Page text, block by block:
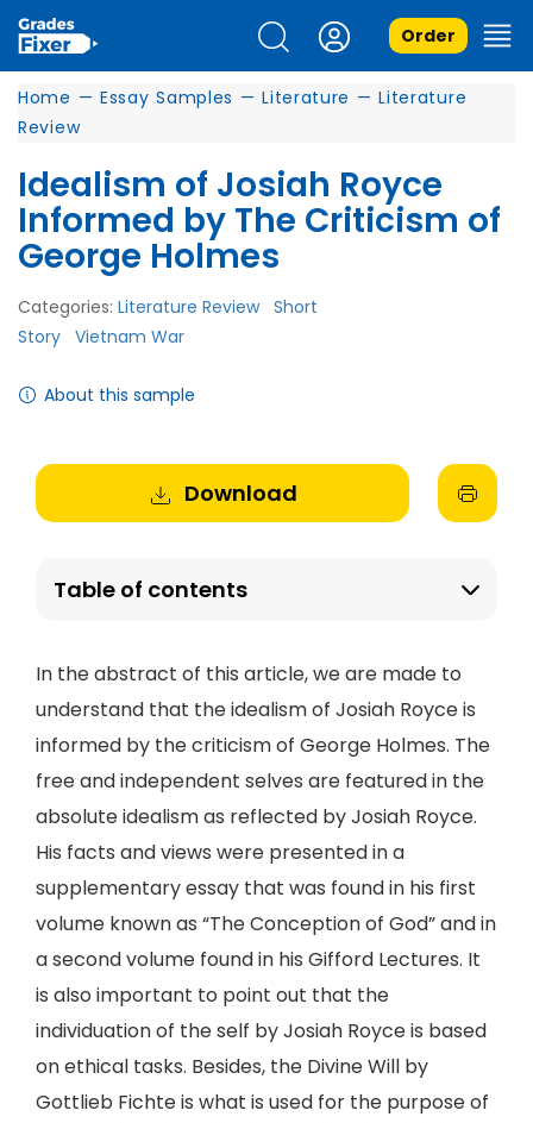
Order
Home — Essay Samples — Literature — Literature
Review
Idealism of Josiah Royce
Informed by The Criticism of
George Holmes
Categories: Literature Review Short
Story Vietnam War
About this sample
Download
Table of contents
In the abstract of this article, we are made to
understand that the idealism of Josiah Royce is
informed by the criticism of George Holmes. The
free and independent selves are featured in the
absolute idealism as reflected by Josiah Royce.
His facts and views were presented in a
supplementary essay that was found in his first
volume known as “The Conception of God” and in
a second volume found in his Gifford Lectures. It
is also important to point out that the
individuation of the self by Josiah Royce is based
on ethical tasks. Besides, the Divine Will by
Gottlieb Fichte is what is used for the purpose of